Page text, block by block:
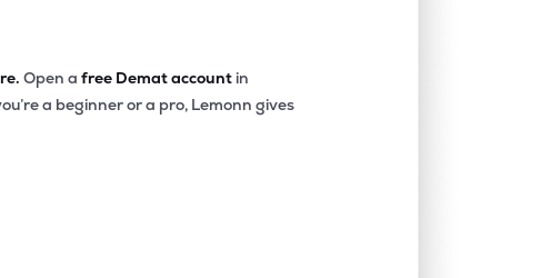
Open a free Demat account in
a beginner or a pro, Lemonn gives